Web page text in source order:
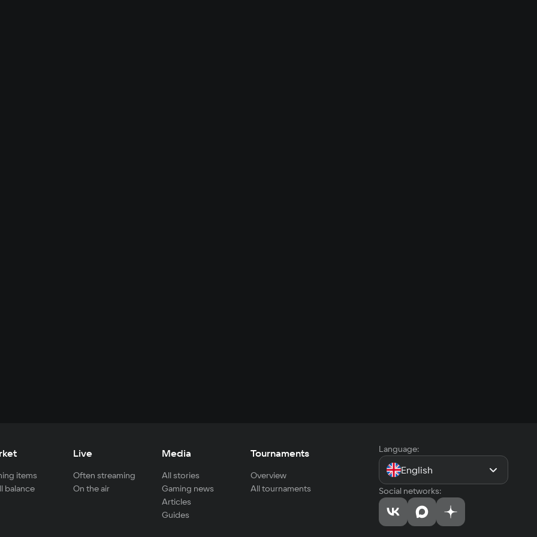
items
balance
Live
Often streaming
On the air
Media
All stories
Gaming news
Articles
Guides
Tournaments
Overview
All tournaments
Language:
English
Social networks: